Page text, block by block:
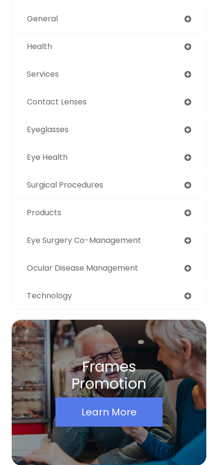
General
Health
Services
Contact Lenses
Eyeglasses
Eye Health
Surgical Procedures
Products
Eye Surgery Co-Management
Ocular Disease Management
Technology
Frames
Promotion
Learn More